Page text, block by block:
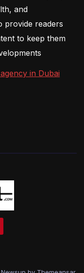
and
provide readers
to keep them
in Dubai